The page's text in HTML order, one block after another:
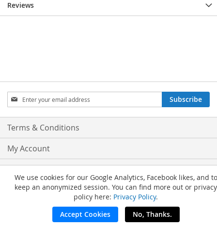
Reviews
Sign
Up
for
Our
Subscribe
Terms & Conditions
My Account
Advanced Search
Orders and Returns
We use cookies for our Google Analytics, Facebook likes, and to
keep an anonymized session. You can find more out or privacy
policy here: Privacy Policy.
Accept Cookies
No, Thanks.